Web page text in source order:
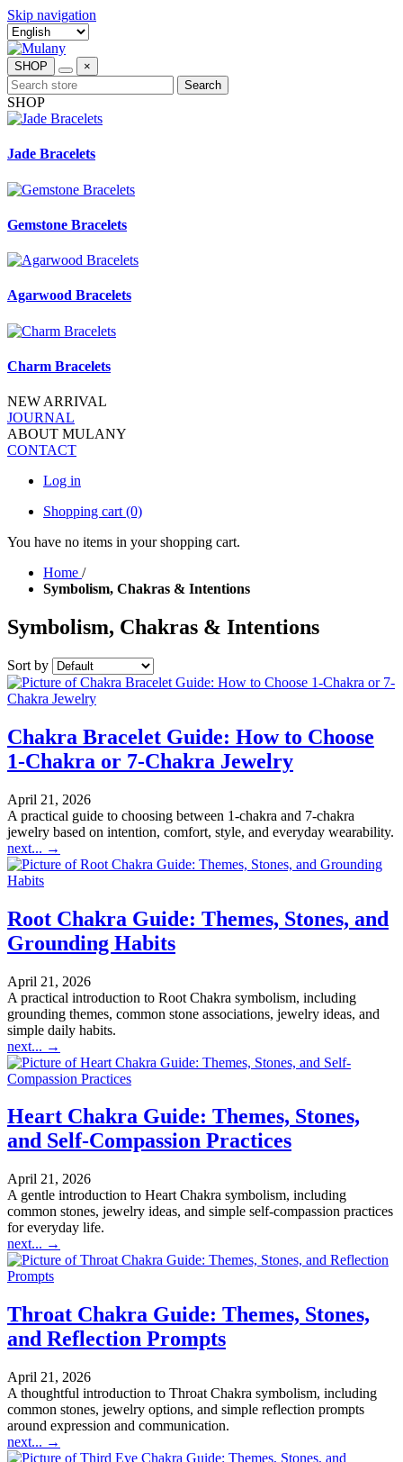
Skip navigation
SHOP
×
Search
SHOP
Jade Bracelets
Gemstone Bracelets
Agarwood Bracelets
Charm Bracelets
NEW ARRIVAL
JOURNAL
ABOUT MULANY
CONTACT
Log in
Shopping cart (0)
You have no items in your shopping cart.
Home /
Symbolism, Chakras & Intentions
Symbolism, Chakras & Intentions
Sort by
Chakra Bracelet Guide: How to Choose
1-Chakra or 7-Chakra Jewelry
April 21, 2026
A practical guide to choosing between 1-chakra and 7-chakra
jewelry based on intention, comfort, style, and everyday wearability.
next... →
Root Chakra Guide: Themes, Stones, and
Grounding Habits
April 21, 2026
A practical introduction to Root Chakra symbolism, including
grounding themes, common stone associations, jewelry ideas, and
simple daily habits.
next... →
Heart Chakra Guide: Themes, Stones,
and Self-Compassion Practices
April 21, 2026
A gentle introduction to Heart Chakra symbolism, including
common stones, jewelry ideas, and simple self-compassion practices
for everyday life.
next... →
Throat Chakra Guide: Themes, Stones,
and Reflection Prompts
April 21, 2026
A thoughtful introduction to Throat Chakra symbolism, including
common stones, jewelry options, and simple reflection prompts
around expression and communication.
next... →